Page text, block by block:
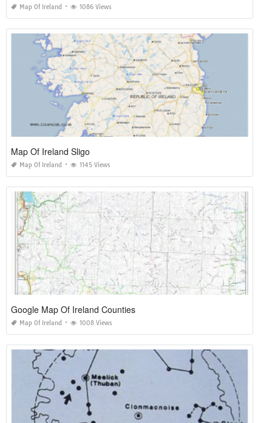
Map Of Ireland 1086 Views
Map Of Ireland Sligo
Map Of Ireland 1145 Views
Google Map Of Ireland Counties
Map Of Ireland 1008 Views